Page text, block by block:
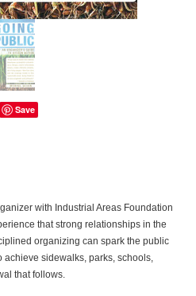
Save
with Industrial Areas Foundation
that strong relationships in the
organizing can spark the public
achieve sidewalks, parks, schools,
that follows.